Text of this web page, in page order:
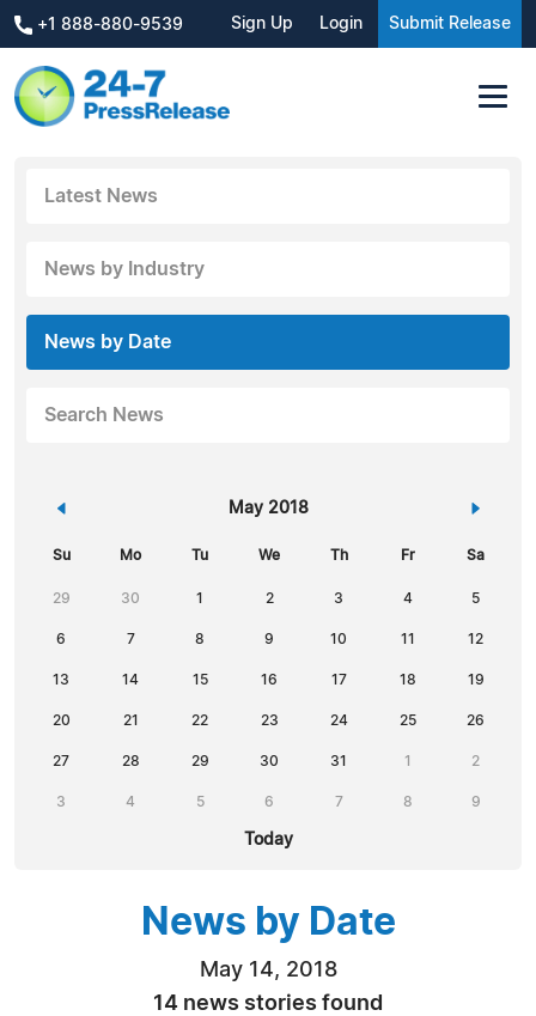
+1 888-880-9539 Sign Up Login Submit Release
Latest News
News by Industry
News by Date
Search News
« May 2018 »
Su Mo Tu We Th Fr Sa
29 30 1 2 3 4 5
6 7 8 9 10 11 12
13 14 15 16 17 18 19
20 21 22 23 24 25 26
27 28 29 30 31 1 2
3 4 5 6 7 8 9
Today
News by Date
May 14, 2018
14 news stories found